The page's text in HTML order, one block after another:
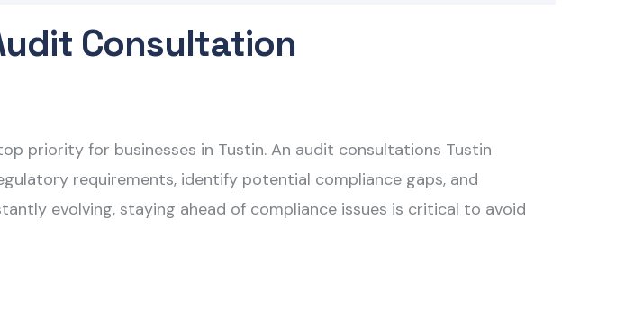
Consultation
priority for businesses in Tustin. An audit consultations Tustin
requirements, identify potential compliance gaps, and
evolving, staying ahead of compliance issues is critical to avoid